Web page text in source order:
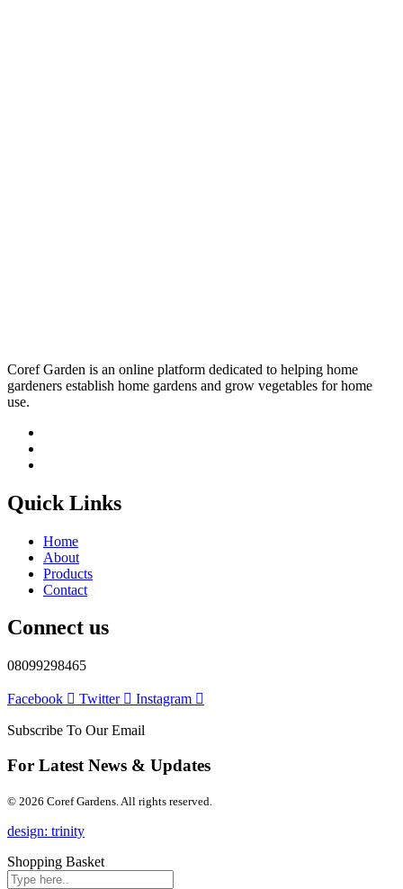
Coref Garden is an online platform dedicated to helping home
gardeners establish home gardens and grow vegetables for home
use.
Quick Links
Home
About
Products
Contact
Connect us
08099298465
Facebook Twitter Instagram
Subscribe To Our Email
For Latest News & Updates
© 2026 Coref Gardens. All rights reserved.
design: trinity
Shopping Basket